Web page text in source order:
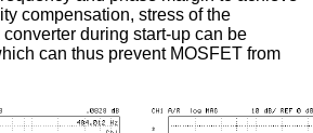
compensation, stress of the
during start-up can be
can thus prevent MOSFET from